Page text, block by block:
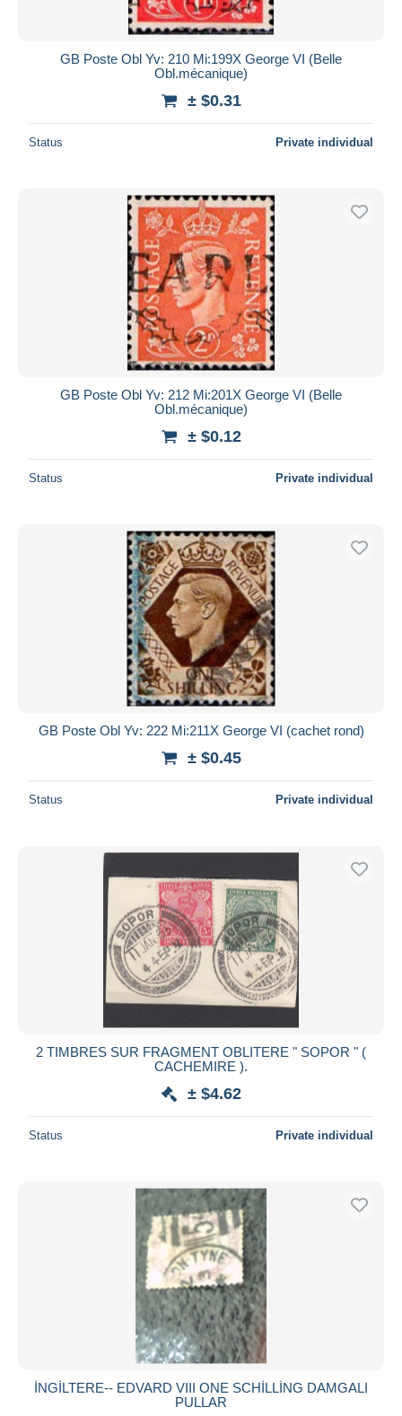
GB Poste Obl Yv: 210 Mi:199X George VI (Belle
Obl.mécanique)
± $0.31
Status Private individual
GB Poste Obl Yv: 212 Mi:201X George VI (Belle
Obl.mécanique)
± $0.12
Status Private individual
GB Poste Obl Yv: 222 Mi:211X George VI (cachet rond)
± $0.45
Status Private individual
2 TIMBRES SUR FRAGMENT OBLITERE " SOPOR " (
CACHEMIRE ).
± $4.62
Status Private individual
İNGİLTERE-- EDVARD VIII ONE SCHİLLİNG DAMGALI
PULLAR